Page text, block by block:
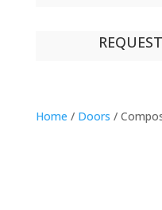
Home / Doors /